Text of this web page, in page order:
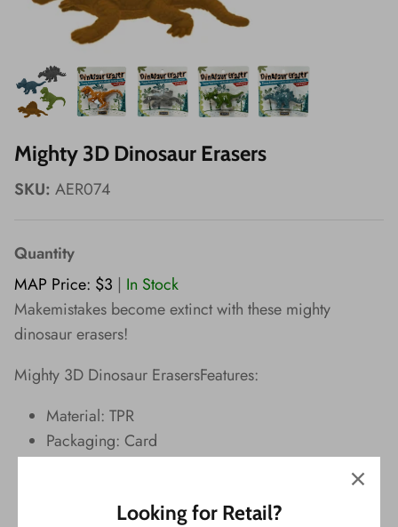
Wishes!
Mighty 3D Dinosaur Erasers
SKU: AER074
Quantity
MAP Price: $3 | In Stock
Makemistakes become extinct with these mighty
dinosaur erasers!
Mighty 3D Dinosaur ErasersFeatures:
Material: TPR
Packaging: Card
Looking for Retail?